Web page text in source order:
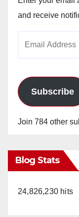
and receive
Subscribe
Join 784 other
Blog Stats
24,826,230 hits